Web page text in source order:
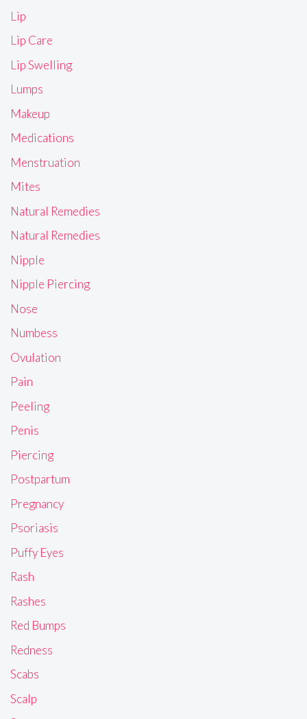
Lip
Lip Care
Lip Swelling
Lumps
Makeup
Medications
Menstruation
Mites
Natural Remedies
Natural Remedies
Nipple
Nipple Piercing
Nose
Numbess
Ovulation
Pain
Peeling
Penis
Piercing
Postpartum
Pregnancy
Psoriasis
Puffy Eyes
Rash
Rashes
Red Bumps
Redness
Scabs
Scalp